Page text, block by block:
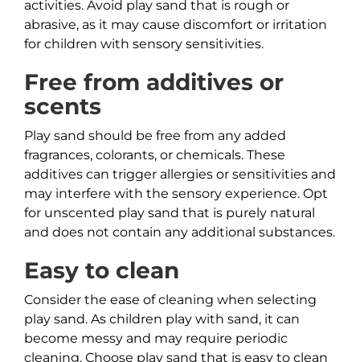
activities. Avoid play sand that is rough or
abrasive, as it may cause discomfort or irritation
for children with sensory sensitivities.
Free from additives or
scents
Play sand should be free from any added
fragrances, colorants, or chemicals. These
additives can trigger allergies or sensitivities and
may interfere with the sensory experience. Opt
for unscented play sand that is purely natural
and does not contain any additional substances.
Easy to clean
Consider the ease of cleaning when selecting
play sand. As children play with sand, it can
become messy and may require periodic
cleaning. Choose play sand that is easy to clean